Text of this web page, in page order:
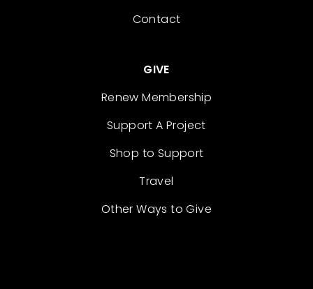
Contact
GIVE
Renew Membership
Support A Project
Shop to Support
Travel
Other Ways to Give